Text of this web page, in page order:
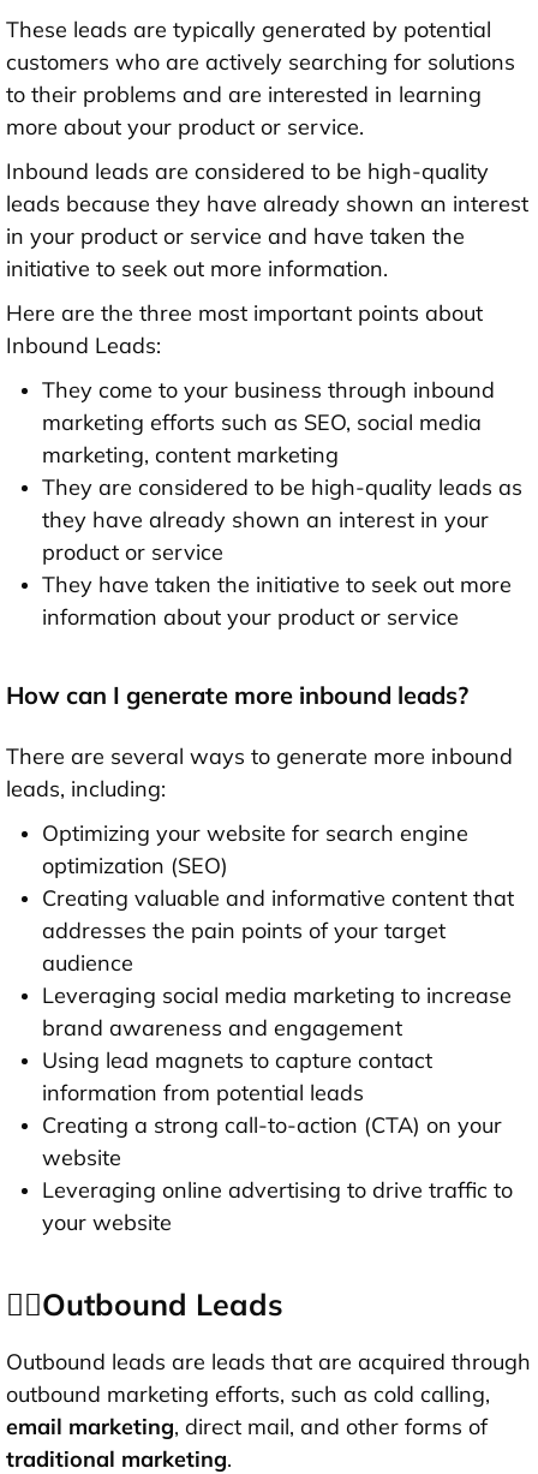
These leads are typically generated by potential
customers who are actively searching for solutions
to their problems and are interested in learning
more about your product or service.
Inbound leads are considered to be high-quality
leads because they have already shown an interest
in your product or service and have taken the
initiative to seek out more information.
Here are the three most important points about
Inbound Leads:
They come to your business through inbound
marketing efforts such as SEO, social media
marketing, content marketing
They are considered to be high-quality leads as
they have already shown an interest in your
product or service
They have taken the initiative to seek out more
information about your product or service
How can I generate more inbound leads?
There are several ways to generate more inbound
leads, including:
Optimizing your website for search engine
optimization (SEO)
Creating valuable and informative content that
addresses the pain points of your target
audience
Leveraging social media marketing to increase
brand awareness and engagement
Using lead magnets to capture contact
information from potential leads
Creating a strong call-to-action (CTA) on your
website
Leveraging online advertising to drive traffic to
your website
👉🏻Outbound Leads
Outbound leads are leads that are acquired through
outbound marketing efforts, such as cold calling,
email marketing, direct mail, and other forms of
traditional marketing.